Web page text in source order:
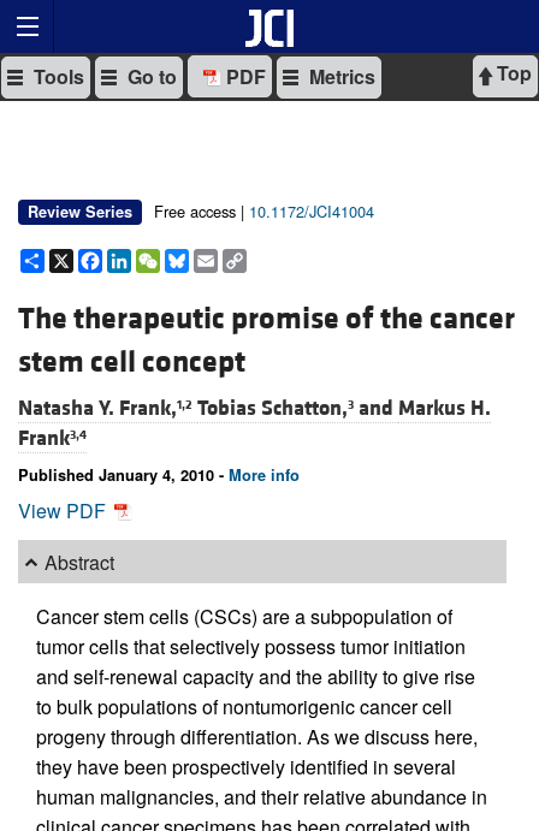
Top
Tools Go to PDF Metrics
Review Series Free access | 10.1172/JCI41004
Share
X Facebook
LinkedIn
WeChat
Bluesky
Email
The therapeutic promise of the cancer
stem cell concept
Natasha Y. Frank,1,2 Tobias Schatton,3 and Markus H.
Frank3,4
Published January 4, 2010 - More info
View PDF
Abstract
Cancer stem cells (CSCs) are a subpopulation of
tumor cells that selectively possess tumor initiation
and self-renewal capacity and the ability to give rise
to bulk populations of nontumorigenic cancer cell
progeny through differentiation. As we discuss here,
they have been prospectively identified in several
human malignancies, and their relative abundance in